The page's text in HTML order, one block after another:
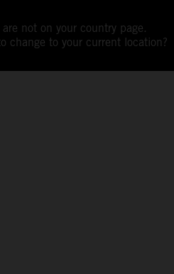
not on your country page.
change to your current location?